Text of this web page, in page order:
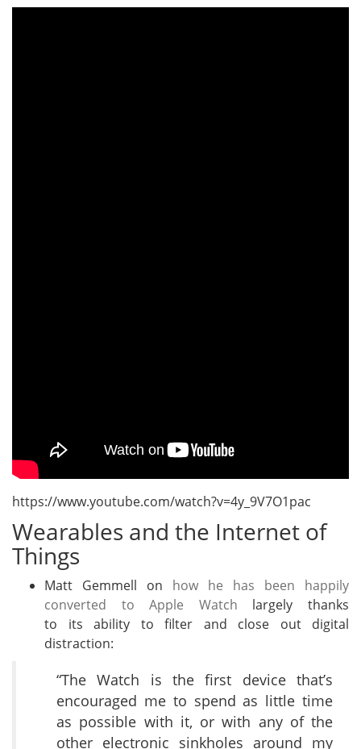
https://www.youtube.com/watch?v=4y_9V7O1pac
Wearables and the Internet of
Things
Matt Gemmell on how he has been happily
converted to Apple Watch largely thanks
to its ability to filter and close out digital
distraction:
“The Watch is the first device that’s
encouraged me to spend as little time
as possible with it, or with any of the
other electronic sinkholes around my